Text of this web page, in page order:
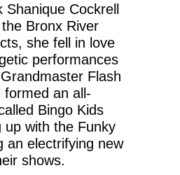
Cockrell
Bronx River
she fell in love
performances
Flash
formed an all-
Bingo Kids
up with the Funky
an electrifying new
shows.